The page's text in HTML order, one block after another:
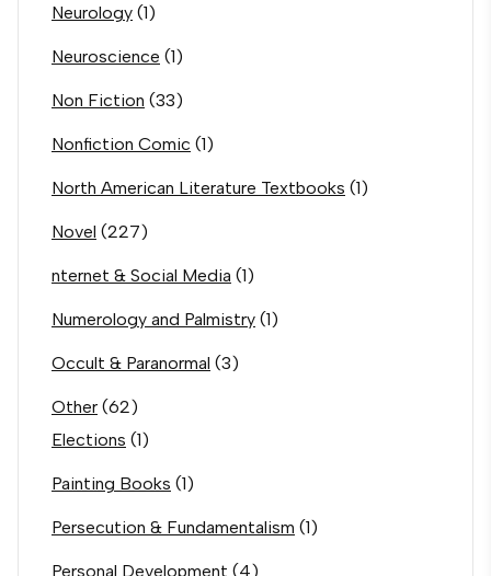
Neurology (1)
Neuroscience (1)
Non Fiction (33)
Nonfiction Comic (1)
North American Literature Textbooks (1)
Novel (227)
nternet & Social Media (1)
Numerology and Palmistry (1)
Occult & Paranormal (3)
Other (62)
Elections (1)
Painting Books (1)
Persecution & Fundamentalism (1)
Personal Development (4)